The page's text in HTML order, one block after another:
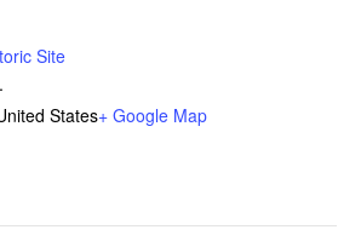
Site
States+ Google Map